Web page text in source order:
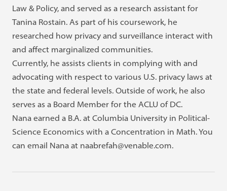
Law & Policy, and served as a research assistant for
Tanina Rostain. As part of his coursework, he
researched how privacy and surveillance interact with
and affect marginalized communities.
Currently, he assists clients in complying with and
advocating with respect to various U.S. privacy laws at
the state and federal levels. Outside of work, he also
serves as a Board Member for the ACLU of DC.
Nana earned a B.A. at Columbia University in Political-
Science Economics with a Concentration in Math. You
can email Nana at naabrefah@venable.com.